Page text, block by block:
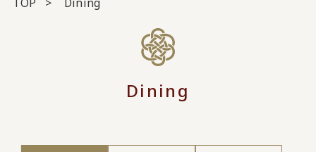
Dining